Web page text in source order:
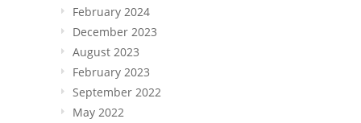
February 2024
December 2023
August 2023
February 2023
September 2022
May 2022